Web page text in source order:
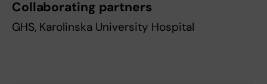
Collaborating partners
GHS, Karolinska University Hospital